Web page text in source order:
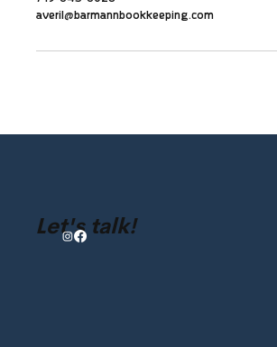
averil@barmannbookkeeping.com
Let's talk!